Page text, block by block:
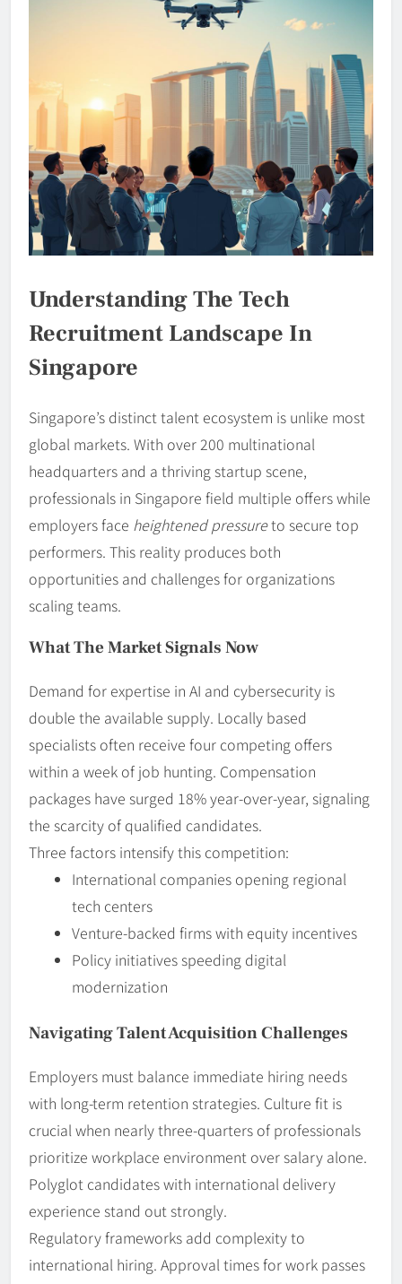
Understanding The Tech
Recruitment Landscape In
Singapore
Singapore’s distinct talent ecosystem is unlike most
global markets. With over 200 multinational
headquarters and a thriving startup scene,
professionals in Singapore field multiple offers while
employers face heightened pressureto secure top
performers. This reality produces both
opportunities and challenges for organizations
scaling teams.
What The Market Signals Now
Demand for expertise in AI and cybersecurity is
double the available supply. Locally based
specialists often receive four competing offers
within a week of job hunting. Compensation
packages have surged 18% year-over-year, signaling
the scarcity of qualified candidates.
Three factors intensify this competition:
International companies opening regional
tech centers
Venture-backed firms with equity incentives
Policy initiatives speeding digital
modernization
Navigating Talent Acquisition Challenges
Employers must balance immediate hiring needs
with long-term retention strategies. Culture fit is
crucial when nearly three-quarters of professionals
prioritize workplace environment over salary alone.
Polyglot candidates with international delivery
experience stand out strongly.
Regulatory frameworks add complexity to
international hiring. Approval times for work passes